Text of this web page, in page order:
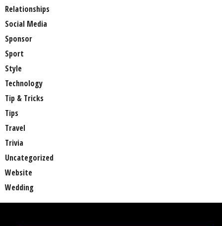
Relationships
Social Media
Sponsor
Sport
Style
Technology
Tip & Tricks
Tips
Travel
Trivia
Uncategorized
Website
Wedding